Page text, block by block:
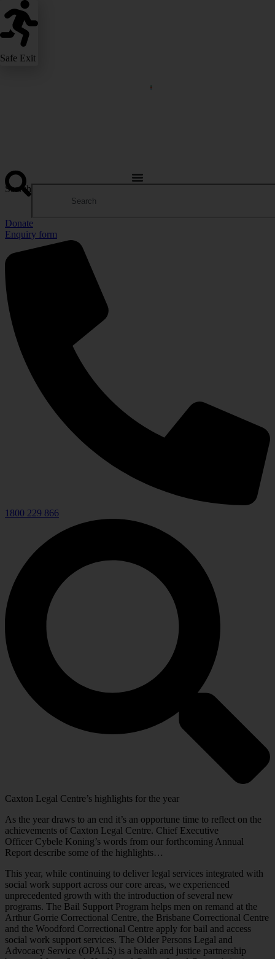
Search
Donate
Enquiry form
1800 229 866
Caxton Legal Centre’s highlights for the year
As the year draws to an end it’s an opportune time to reflect on the
achievements of Caxton Legal Centre. Chief Executive
Officer Cybele Koning’s words from our forthcoming Annual
Report describe some of the highlights…
This year, while continuing to deliver legal services integrated with
social work support across our core areas, we experienced
unprecedented growth with the introduction of several new
programs. The Bail Support Program helps men on remand at the
Arthur Gorrie Correctional Centre, the Brisbane Correctional Centre
and the Woodford Correctional Centre apply for bail and access
social work support services. The Older Persons Legal and
Advocacy Service (OPALS) is a health and justice partnership
Safe Exit